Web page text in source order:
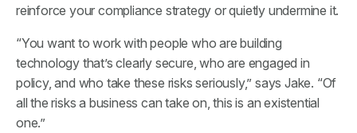
reinforce your compliance strategy or quietly undermine it.
“You want to work with people who are building
technology that’s clearly secure, who are engaged in
policy, and who take these risks seriously,” says Jake. “Of
all the risks a business can take on, this is an existential
one.”